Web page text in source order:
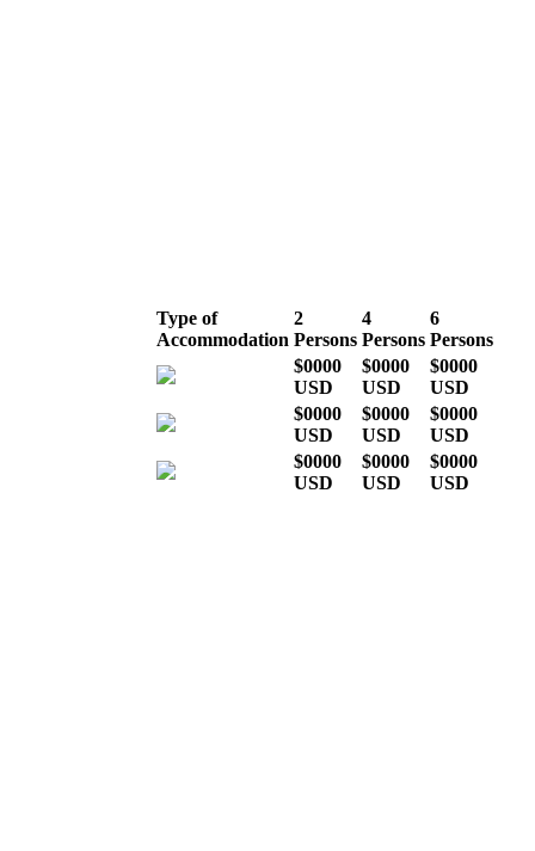
Type of
Accommodation
2
Persons
4
Persons
6
Persons
$0000
USD
$0000
USD
$0000
USD
$0000
USD
$0000
USD
$0000
USD
$0000
USD
$0000
USD
$0000
USD